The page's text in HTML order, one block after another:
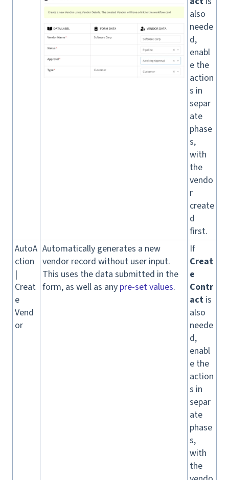
also
neede
d,
enabl
e the
action
s in
separ
ate
phase
s,
with
the
vendo
r
create
d
first.
AutoA
ction
|
Creat
e
Vend
or
Automatically generates a new
vendor record without user input.
This uses the data submitted in the
form, as well as any pre-set values.
If
Creat
e
Contr
act is
also
neede
d,
enabl
e the
action
s in
separ
ate
phase
s,
with
the